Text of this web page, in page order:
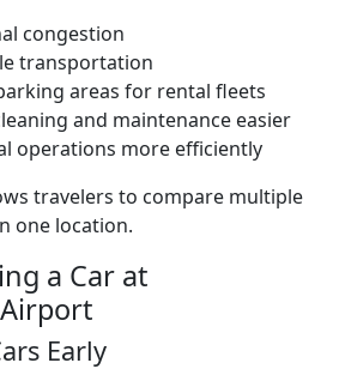
congestion
transportation
areas for rental fleets
and maintenance easier
operations more efficiently
travelers to compare multiple
one location.
a Car at
Early